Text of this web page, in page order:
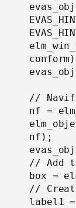
//
nf =
nf);
// Add
box =
//
label1